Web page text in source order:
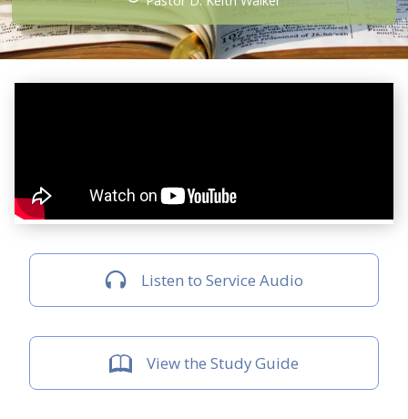
Listen to Service Audio
View the Study Guide